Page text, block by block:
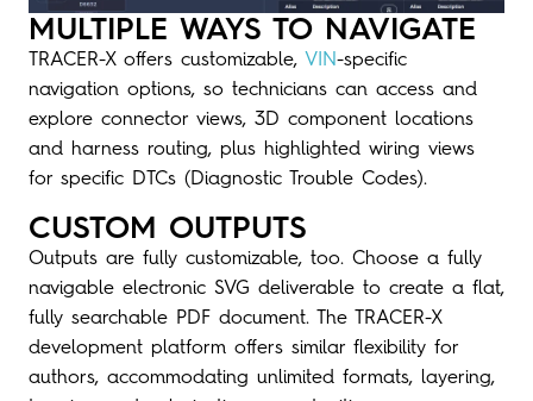
MULTIPLE WAYS TO NAVIGATE
TRACER-X offers customizable, VIN-specific
navigation options, so technicians can access and
explore connector views, 3D component locations
and harness routing, plus highlighted wiring views
for specific DTCs (Diagnostic Trouble Codes).
CUSTOM OUTPUTS
Outputs are fully customizable, too. Choose a fully
navigable electronic SVG deliverable to create a flat,
fully searchable PDF document. The TRACER-X
development platform offers similar flexibility for
authors, accommodating unlimited formats, layering,